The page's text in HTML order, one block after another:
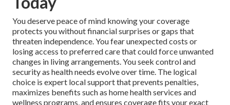
You deserve peace of mind knowing your coverage
protects you without financial surprises or gaps that
threaten independence. You fear unexpected costs or
losing access to preferred care that could force unwanted
changes in living arrangements. You seek control and
security as health needs evolve over time. The logical
choice is expert local support that prevents penalties,
maximizes benefits such as home health services and
wellness programs, and ensures coverage fits your exact